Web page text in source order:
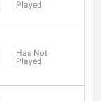
Played
Has Not
Played